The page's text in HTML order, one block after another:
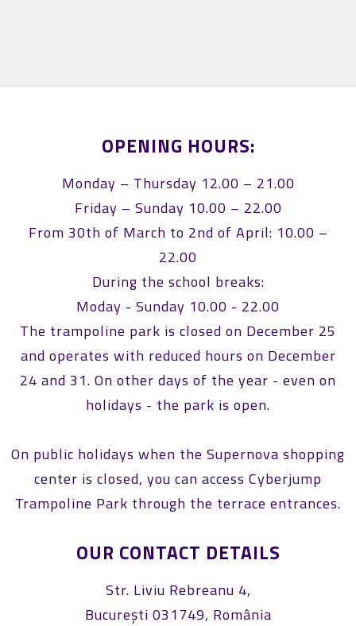
OPENING HOURS:
Monday – Thursday 12.00 – 21.00
Friday – Sunday 10.00 – 22.00
From 30th of March to 2nd of April: 10.00 –
22.00
During the school breaks:
Moday - Sunday 10.00 - 22.00
The trampoline park is closed on December 25
and operates with reduced hours on December
24 and 31. On other days of the year - even on
holidays - the park is open.
On public holidays when the Supernova shopping
center is closed, you can access Cyberjump
Trampoline Park through the terrace entrances.
OUR CONTACT DETAILS
Str. Liviu Rebreanu 4,
București 031749, România